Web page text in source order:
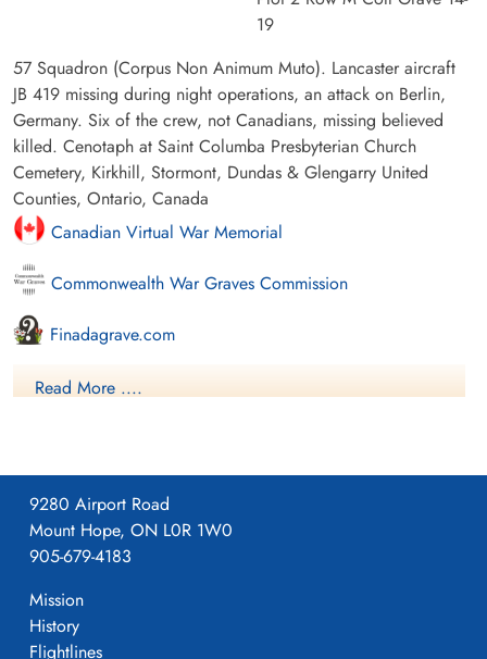
19
57 Squadron (Corpus Non Animum Muto). Lancaster aircraft
JB 419 missing during night operations, an attack on Berlin,
Germany. Six of the crew, not Canadians, missing believed
killed. Cenotaph at Saint Columba Presbyterian Church
Cemetery, Kirkhill, Stormont, Dundas & Glengarry United
Counties, Ontario, Canada
Canadian Virtual War Memorial
Commonwealth War Graves Commission
Finadagrave.com
Library and Archives Canada Service Files (may not exist)
Read More ....
9280 Airport Road
Mount Hope, ON L0R 1W0
905-679-4183
Mission
History
Flightlines